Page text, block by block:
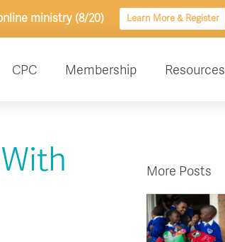
ministry (8/20) Learn More & Register
CPC Membership Resources
More Posts